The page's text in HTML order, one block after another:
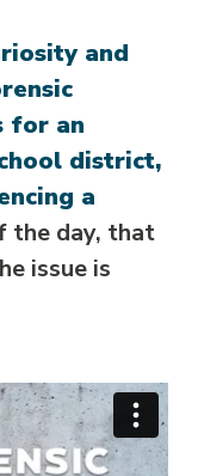
and
for an
district,
a
the day, that
issue is